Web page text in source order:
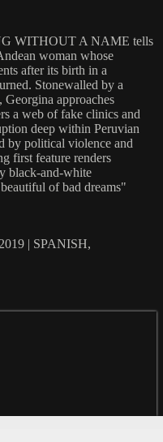
WITHOUT A NAME tells
woman whose
after its birth in a
Stonewalled by a
approaches
a web of fake clinics and
deep within Peruvian
by political violence and
first feature renders
black-and-white
of bad dreams"
| SPANISH,